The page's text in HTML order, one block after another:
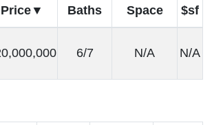
Price
Baths
Space
$sf
6/7 N/A N/A